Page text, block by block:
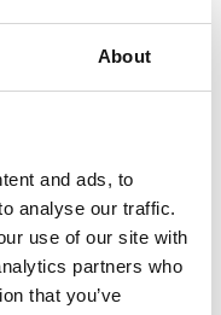
About
and ads, to
analyse our traffic.
use of our site with
partners who
that you’ve
clear indication of our
revenues. Looking